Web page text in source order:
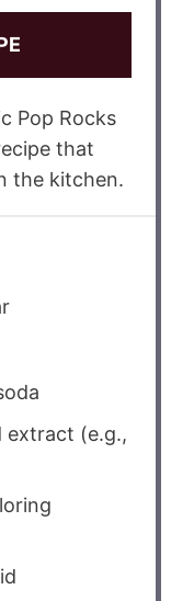
Pop Rocks
that
the kitchen.
extract (e.g.,